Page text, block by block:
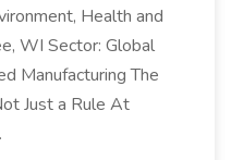
Health and
WI Sector: Global
Manufacturing The
Just a Rule At